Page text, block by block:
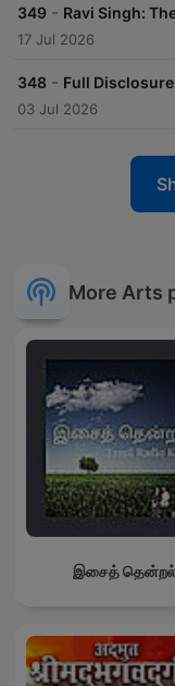
349 - Ravi Singh:
17 Jul 2026
348 - Full
03 Jul 2026
More Arts
இசைத்